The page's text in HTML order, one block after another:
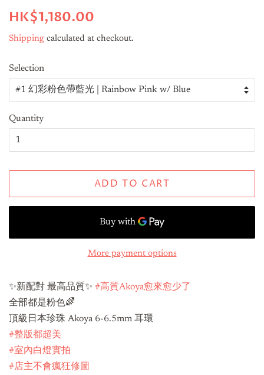
Regular
HK$1,180.00
Shipping calculated at checkout.
Selection
Quantity
ADD TO CART
More payment options
✨新配對 最高品質✨ #高質Akoya愈來愈少了
全部都是粉色🌈
頂級日本珍珠 Akoya 6-6.5mm 耳環
#整版都超美
#室內白燈實拍
#店主不會瘋狂修圖